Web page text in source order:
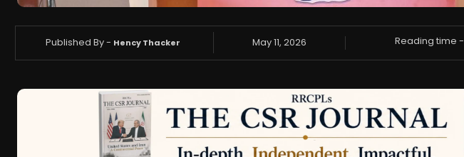
Published By - Hency Thacker May 11, 2026 Reading time -